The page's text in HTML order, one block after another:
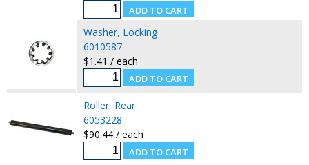
Washer, Locking
6010587
$1.41 / each
Roller, Rear
6053228
$90.44 / each